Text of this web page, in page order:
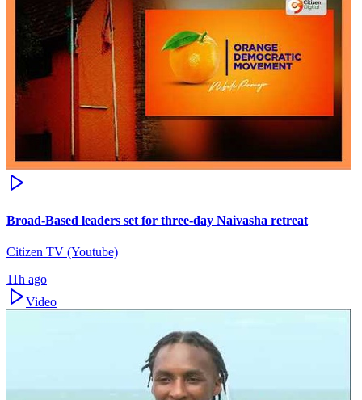
Broad-Based leaders set for three-day Naivasha retreat
Citizen TV (Youtube)
11h ago
Video